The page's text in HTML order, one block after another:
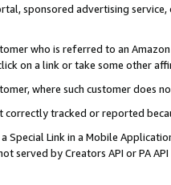
sponsored advertising
who is referred to an
on a link or take some other
where such customer does
correctly tracked or reported
Special Link in a Mobile
served by Creators API or PA